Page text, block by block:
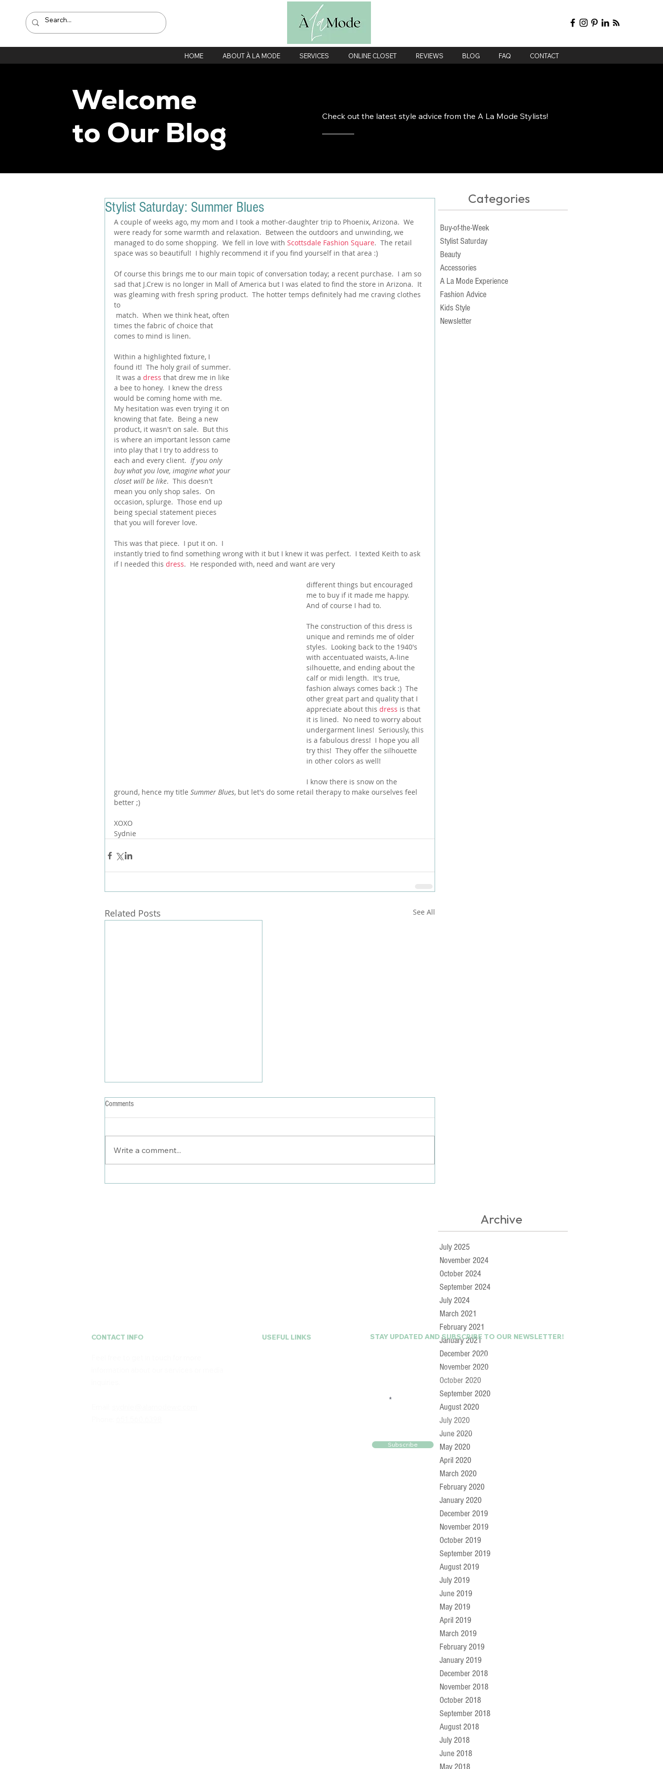
HOME ABOUT À LA MODE SERVICES ONLINE CLOSET REVIEWS BLOG FAQ CONTACT
Welcome
to Our Blog
Check out the latest style advice from the A La Mode Stylists!
Stylist Saturday: Summer Blues
A couple of weeks ago, my mom and I took a mother-daughter trip to Phoenix, Arizona.  We
were ready for some warmth and relaxation.  Between the outdoors and unwinding, we
managed to do some shopping.  We fell in love with Scottsdale Fashion Square.  The retail
space was so beautiful!  I highly recommend it if you find yourself in that area :)
Of course this brings me to our main topic of conversation today; a recent purchase.  I am so
sad that J.Crew is no longer in Mall of America but I was elated to find the store in Arizona.  It
was gleaming with fresh spring product.  The hotter temps definitely had me craving clothes
to
times the fabric of choice that
comes to mind is linen.
Within a highlighted fixture, I
found it!  The holy grail of summer.
It was a dress that drew me in like
a bee to honey.  I knew the dress
would be coming home with me.
My hesitation was even trying it on
knowing that fate.  Being a new
product, it wasn't on sale.  But this
is where an important lesson came
into play that I try to address to
each and every client. If you only
buy what you love, imagine what your
closet will be like.  This doesn't
mean you only shop sales.  On
occasion, splurge.  Those end up
being special statement pieces
that you will forever love.
This was that piece.  I put it on.  I
instantly tried to find something wrong with it but I knew it was perfect.  I texted Keith to ask
if I needed this dress.  He responded with, need and want are very
different things but encouraged
me to buy if it made me happy.
And of course I had to.
The construction of this dress is
unique and reminds me of older
styles.  Looking back to the 1940's
with accentuated waists, A-line
silhouette, and ending about the
calf or midi length.  It's true,
fashion always comes back :)  The
other great part and quality that I
appreciate about this dress is that
it is lined.  No need to worry about
undergarment lines!  Seriously, this
is a fabulous dress!  I hope you all
try this!  They offer the silhouette
in other colors as well!
I know there is snow on the
ground, hence my title Summer Blues, but let's do some retail therapy to make ourselves feel
better ;)
XOXO
Sydnie
Related Posts See All
Stylist Saturday: Carly
Comments
Write a comment...
Buy-of-the-Week
Stylist Saturday
Beauty
Accessories
A La Mode Experience
Fashion Advice
Kids Style
Newsletter
Categories
Archive
July 2025
November 2024
October 2024
September 2024
July 2024
March 2021
February 2021
January 2021
December 2020
November 2020
October 2020
September 2020
August 2020
July 2020
June 2020
May 2020
April 2020
March 2020
February 2020
January 2020
December 2019
November 2019
October 2019
September 2019
August 2019
July 2019
June 2019
May 2019
April 2019
March 2019
February 2019
January 2019
December 2018
November 2018
October 2018
September 2018
August 2018
July 2018
June 2018
May 2018
CONTACT INFO USEFUL LINKS STAY UPDATED AND SUBSCRIBE TO OUR NEWSLETTER!
Last Name
Subscribe